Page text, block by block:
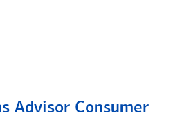
Advisor Consumer